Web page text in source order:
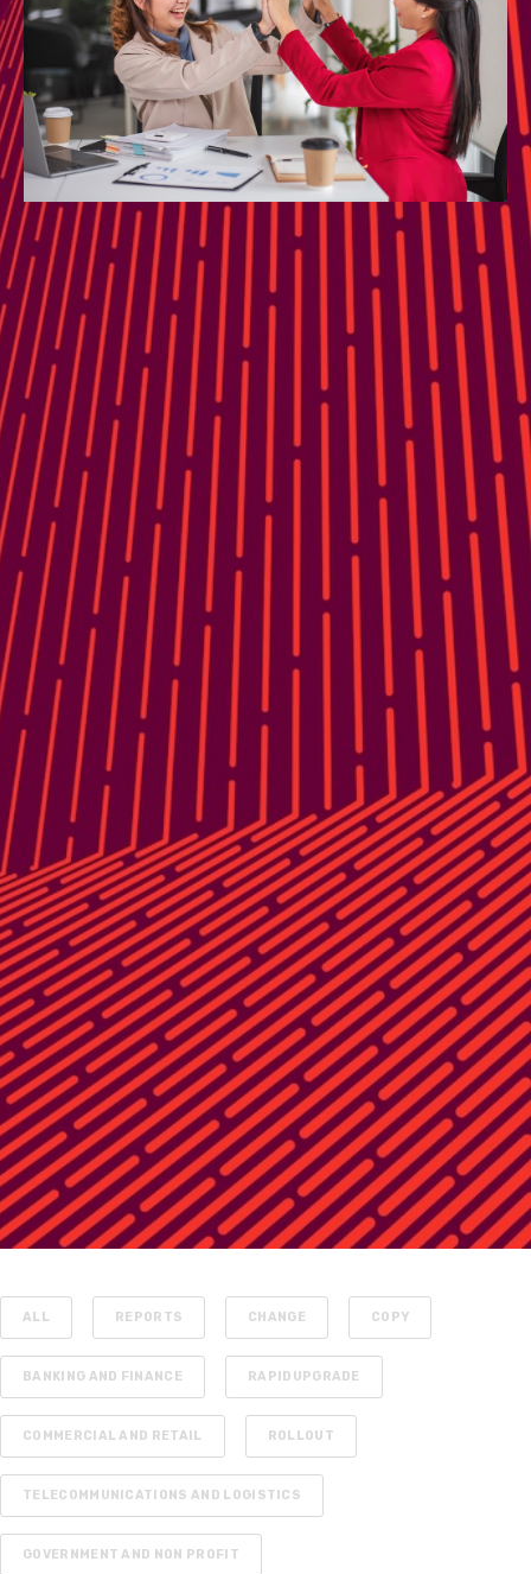
ALL REPORTS CHANGE COPY
BANKING AND FINANCE RAPIDUPGRADE
COMMERCIAL AND RETAIL ROLLOUT
TELECOMMUNICATIONS AND LOGISTICS
GOVERNMENT AND NON PROFIT